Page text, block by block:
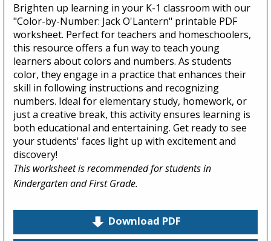
Brighten up learning in your K-1 classroom with our
"Color-by-Number: Jack O'Lantern" printable PDF
worksheet. Perfect for teachers and homeschoolers,
this resource offers a fun way to teach young
learners about colors and numbers. As students
color, they engage in a practice that enhances their
skill in following instructions and recognizing
numbers. Ideal for elementary study, homework, or
just a creative break, this activity ensures learning is
both educational and entertaining. Get ready to see
your students' faces light up with excitement and
discovery!
This worksheet is recommended for students in
Kindergarten and First Grade.
Download PDF